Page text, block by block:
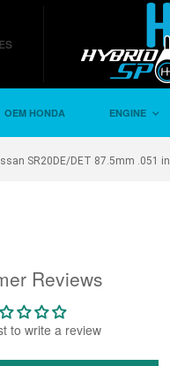
OEM HONDA ENGINE
SR20DE/DET 87.5mm .051
Reviews
to write a review